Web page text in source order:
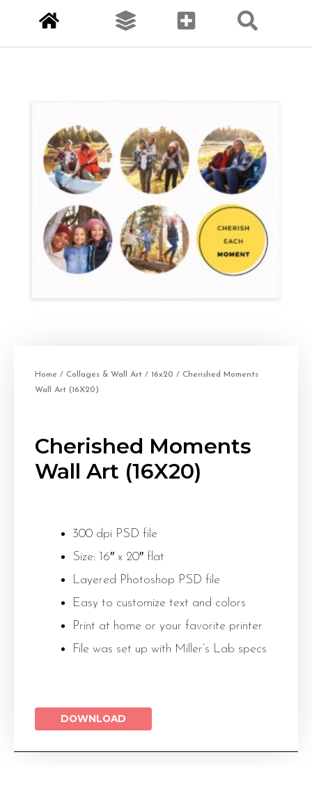
Home / Collages & Wall Art / 16x20 / Cherished Moments
Wall Art (16X20)
Cherished Moments
Wall Art (16X20)
300 dpi PSD file
Size: 16″ x 20″ flat
Layered Photoshop PSD file
Easy to customize text and colors
Print at home or your favorite printer
File was set up with Miller’s Lab specs
DOWNLOAD